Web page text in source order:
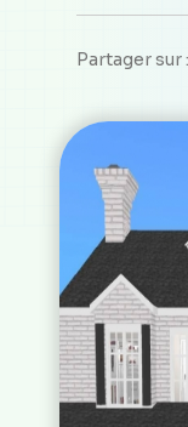
Partager sur :